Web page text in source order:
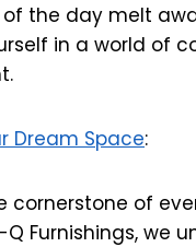
of the day melt
in a world of
Dream Space:
cornerstone of
Q Furnishings, we